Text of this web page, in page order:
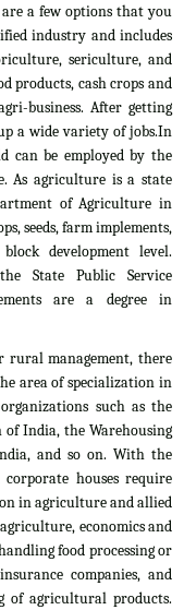
a few options that you
industry and includes
sericulture, and
products, cash crops and
business. After getting
a wide variety of jobs.In
can be employed by the
As agriculture is a state
of Agriculture in
seeds, farm implements,
development level.
State Public Service
are a degree in
rural management, there
area of specialization in
such as the
of India, the Warehousing
and so on. With the
houses require
in agriculture and allied
economics and
food processing or
companies, and
of agricultural products.